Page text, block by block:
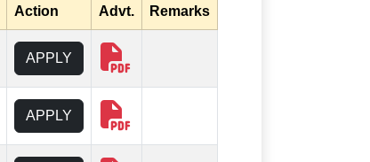
Action Advt. Remarks
APPLY
APPLY